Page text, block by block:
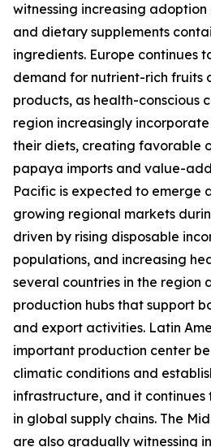
witnessing increasing
and dietary supplements
ingredients. Europe continues
demand for nutrient-rich fruits
products, as health-conscious
region increasingly
their diets, creating favorable
papaya imports and value-
Pacific is expected to emerge
growing regional markets
driven by rising disposable
populations, and increasing
several countries in the region
production hubs that support
and export activities. Latin
important production center
climatic conditions and
infrastructure, and it
in global supply chains. The
are also gradually witnessing